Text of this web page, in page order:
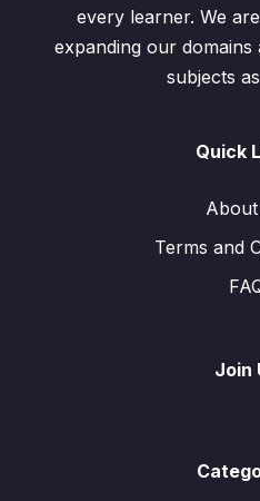
every learner. We
expanding our
subjects
Quick
Terms and
Join